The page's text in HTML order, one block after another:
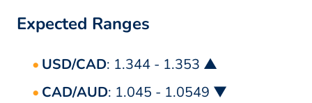
Expected Ranges
USD/CAD: 1.344 - 1.353 ▲
CAD/AUD: 1.045 - 1.0549 ▼